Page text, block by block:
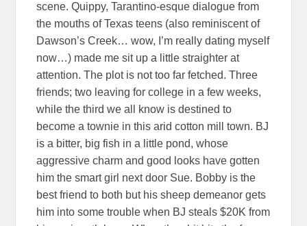
scene. Quippy, Tarantino-esque dialogue from
the mouths of Texas teens (also reminiscent of
Dawson’s Creek… wow, I’m really dating myself
now…) made me sit up a little straighter at
attention. The plot is not too far fetched. Three
friends; two leaving for college in a few weeks,
while the third we all know is destined to
become a townie in this arid cotton mill town. BJ
is a bitter, big fish in a little pond, whose
aggressive charm and good looks have gotten
him the smart girl next door Sue. Bobby is the
best friend to both but his sheep demeanor gets
him into some trouble when BJ steals $20K from